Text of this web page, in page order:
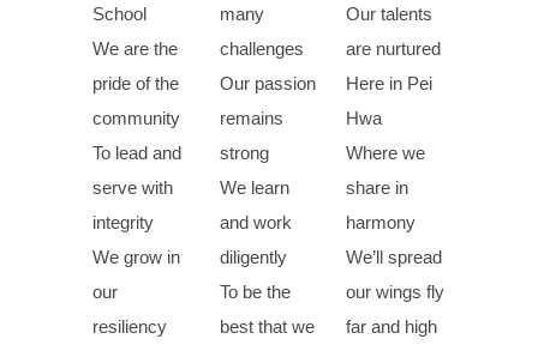
School
We are the
pride of the
community
To lead and
serve with
integrity
We grow in
our
resiliency
many
challenges
Our passion
remains
strong
We learn
and work
diligently
To be the
best that we
Our talents
are nurtured
Here in Pei
Hwa
Where we
share in
harmony
We’ll spread
our wings fly
far and high